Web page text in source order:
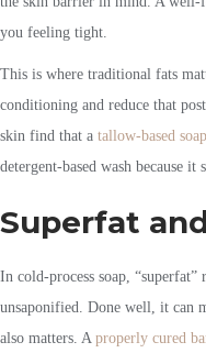
you feeling tight.
This is where traditional fats
conditioning and reduce that
skin find that a tallow-based soap
detergent-based wash because
Superfat
In cold-process soap,
unsaponified. Done well, it can
also matters. A properly cured